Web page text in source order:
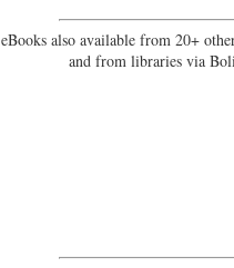
eBooks also available from 20+
and from libraries via